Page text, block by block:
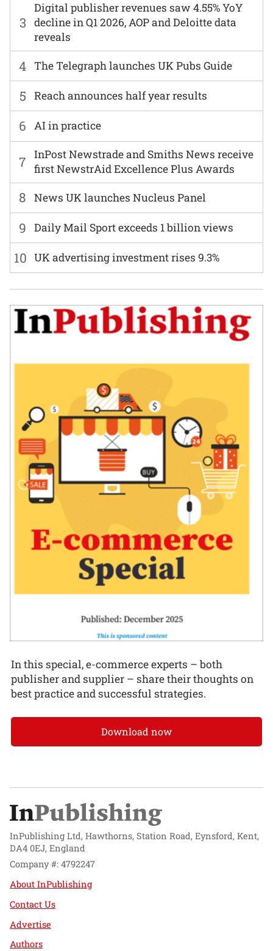
6 AI in practice
7
InPost Newstrade and Smiths News receive
first NewstrAid Excellence Plus Awards
3
Digital publisher revenues saw 4.55% YoY
decline in Q1 2026, AOP and Deloitte data
reveals
8 News UK launches Nucleus Panel
4 The Telegraph launches UK Pubs Guide
9 Daily Mail Sport exceeds 1 billion views
5 Reach announces half year results
10 UK advertising investment rises 9.3%
In this special, e-commerce experts – both
publisher and supplier – share their thoughts on
best practice and successful strategies.
Download now
InPublishing Ltd, Hawthorns, Station Road, Eynsford, Kent,
DA4 0EJ, England
Company #: 4792247
About InPublishing
Contact Us
Advertise
Authors